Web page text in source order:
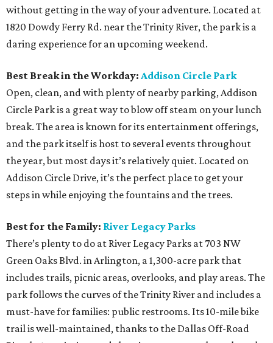
without getting in the way of your adventure. Located at
1820 Dowdy Ferry Rd. near the Trinity River, the park is a
daring experience for an upcoming weekend.
Best Break in the Workday: Addison Circle Park
Open, clean, and with plenty of nearby parking, Addison
Circle Park is a great way to blow off steam on your lunch
break. The area is known for its entertainment offerings,
and the park itself is host to several events throughout
the year, but most days it’s relatively quiet. Located on
Addison Circle Drive, it’s the perfect place to get your
steps in while enjoying the fountains and the trees.
Best for the Family: River Legacy Parks
There’s plenty to do at River Legacy Parks at 703 NW
Green Oaks Blvd. in Arlington, a 1,300-acre park that
includes trails, picnic areas, overlooks, and play areas. The
park follows the curves of the Trinity River and includes a
must-have for families: public restrooms. Its 10-mile bike
trail is well-maintained, thanks to the Dallas Off-Road